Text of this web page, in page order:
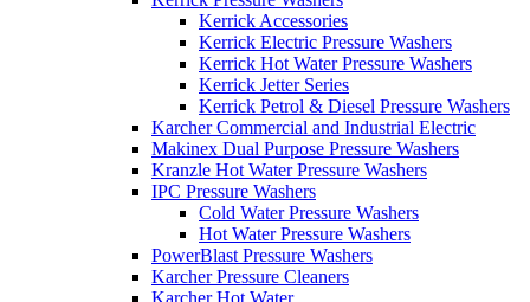
Kerrick Accessories
Kerrick Electric Pressure Washers
Kerrick Hot Water Pressure Washers
Kerrick Jetter Series
Kerrick Petrol & Diesel Pressure Washers
Karcher Commercial and Industrial Electric
Makinex Dual Purpose Pressure Washers
Kranzle Hot Water Pressure Washers
IPC Pressure Washers
Cold Water Pressure Washers
Hot Water Pressure Washers
PowerBlast Pressure Washers
Karcher Pressure Cleaners
Karcher Hot Water